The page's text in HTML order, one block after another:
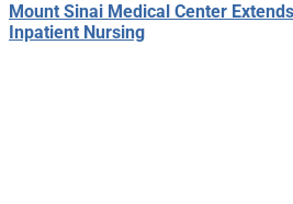
Mount Sinai Medical Center
Inpatient Nursing